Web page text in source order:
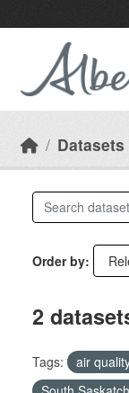
Datasets
Order by
2
Tags: air